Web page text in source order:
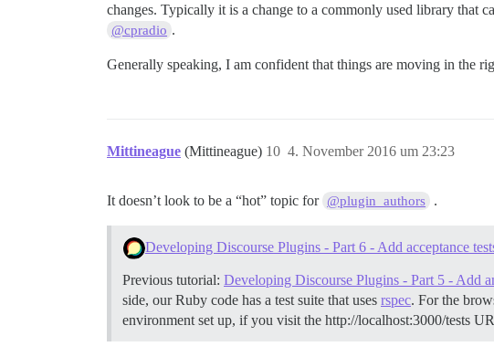
changes. Typically it is a change to a commonly used library that
@cpradio .
Generally speaking, I am confident that things are moving in the
Mittineague (Mittineague) 4. November 2016 um 23:23
10
It doesn’t look to be a “hot” topic for @plugin_authors .
Developing Discourse Plugins - Part 6 - Add acceptance
Previous tutorial: Developing Discourse Plugins - Part 5 - Add
side, our Ruby code has a test suite that uses rspec. For the
environment set up, if you visit the http://localhost:3000/tests